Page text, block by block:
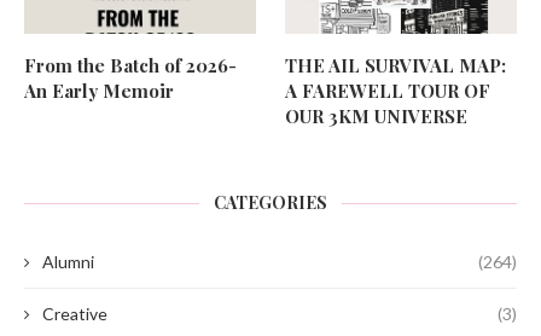
From the Batch of 2026-
An Early Memoir
THE AIL SURVIVAL MAP:
A FAREWELL TOUR OF
OUR 3KM UNIVERSE
CATEGORIES
Alumni (264)
Creative (3)